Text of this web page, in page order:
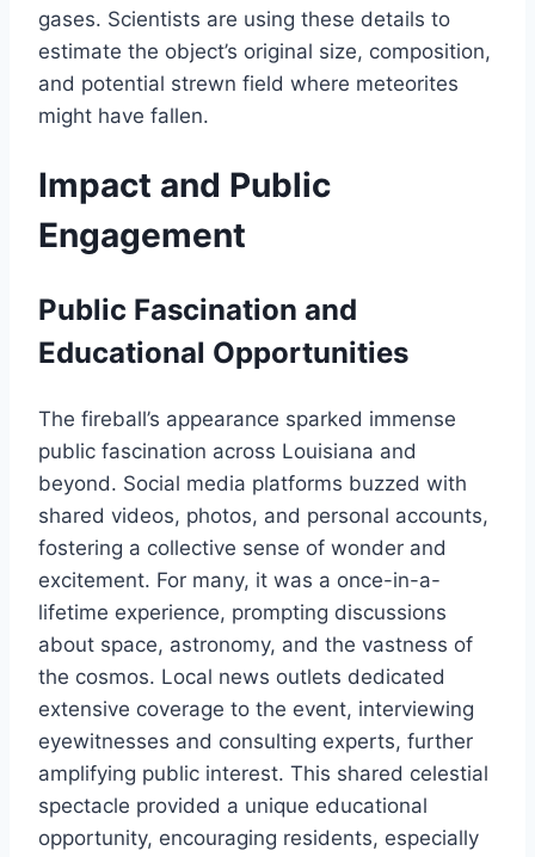
gases. Scientists are using these details to
estimate the object’s original size, composition,
and potential strewn field where meteorites
might have fallen.
Impact and Public
Engagement
Public Fascination and
Educational Opportunities
The fireball’s appearance sparked immense
public fascination across Louisiana and
beyond. Social media platforms buzzed with
shared videos, photos, and personal accounts,
fostering a collective sense of wonder and
excitement. For many, it was a once-in-a-
lifetime experience, prompting discussions
about space, astronomy, and the vastness of
the cosmos. Local news outlets dedicated
extensive coverage to the event, interviewing
eyewitnesses and consulting experts, further
amplifying public interest. This shared celestial
spectacle provided a unique educational
opportunity, encouraging residents, especially